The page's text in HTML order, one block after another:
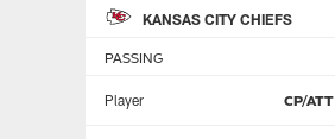
KANSAS CITY CHIEFS
PASSING
Player CP/ATT